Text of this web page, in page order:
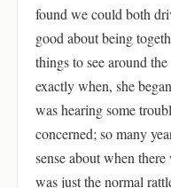
found we could both
good about being
things to see around
exactly when, she
was hearing some
concerned; so many
sense about when
was just the normal